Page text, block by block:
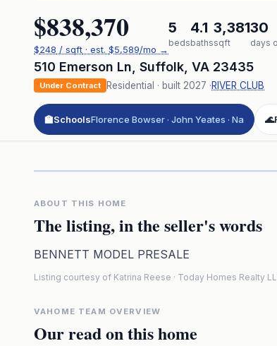
$838,370
$248 / sqft · est. $5,589/mo →
5
beds
4.1
baths
3,381
sqft
30
days
510 Emerson Ln Suffolk VA 23435
Under Contract Residential · built 2027 ·RIVER CLUB
🏫SchoolsFlorence Bowser · John Yeates · Na 🌊
ABOUT THIS HOME
The listing, in the seller's words
BENNETT MODEL PRESALE
Listing courtesy of Katrina Reese · Today Homes Realty
VAHOME TEAM OVERVIEW
Our read on this home